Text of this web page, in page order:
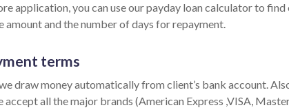
application, you can use our payday loan calculator to
amount and the number of days for repayment.
terms
draw money automatically from client’s bank account.
accept all the major brands (American Express ,VISA,